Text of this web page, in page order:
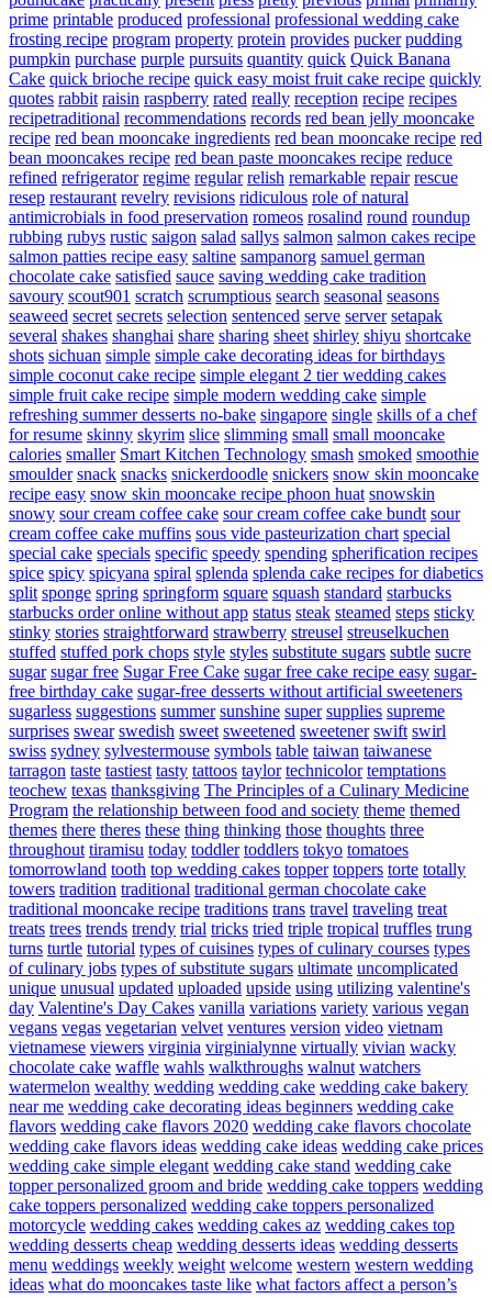
prime printable produced professional professional wedding cake
frosting recipe program property protein provides pucker pudding
pumpkin purchase purple pursuits quantity quick Quick Banana
Cake quick brioche recipe quick easy moist fruit cake recipe quickly
quotes rabbit raisin raspberry rated really reception recipe recipes
recipetraditional recommendations records red bean jelly mooncake
recipe red bean mooncake ingredients red bean mooncake recipe red
bean mooncakes recipe red bean paste mooncakes recipe reduce
refined refrigerator regime regular relish remarkable repair rescue
resep restaurant revelry revisions ridiculous role of natural
antimicrobials in food preservation romeos rosalind round roundup
rubbing rubys rustic saigon salad sallys salmon salmon cakes recipe
salmon patties recipe easy saltine sampanorg samuel german
chocolate cake satisfied sauce saving wedding cake tradition
savoury scout901 scratch scrumptious search seasonal seasons
seaweed secret secrets selection sentenced serve server setapak
several shakes shanghai share sharing sheet shirley shiyu shortcake
shots sichuan simple simple cake decorating ideas for birthdays
simple coconut cake recipe simple elegant 2 tier wedding cakes
simple fruit cake recipe simple modern wedding cake simple
refreshing summer desserts no-bake singapore single skills of a chef
for resume skinny skyrim slice slimming small small mooncake
calories smaller Smart Kitchen Technology smash smoked smoothie
smoulder snack snacks snickerdoodle snickers snow skin mooncake
recipe easy snow skin mooncake recipe phoon huat snowskin
snowy sour cream coffee cake sour cream coffee cake bundt sour
cream coffee cake muffins sous vide pasteurization chart special
special cake specials specific speedy spending spherification recipes
spice spicy spicyana spiral splenda splenda cake recipes for diabetics
split sponge spring springform square squash standard starbucks
starbucks order online without app status steak steamed steps sticky
stinky stories straightforward strawberry streusel streuselkuchen
stuffed stuffed pork chops style styles substitute sugars subtle sucre
sugar sugar free Sugar Free Cake sugar free cake recipe easy sugar-
free birthday cake sugar-free desserts without artificial sweeteners
sugarless suggestions summer sunshine super supplies supreme
surprises swear swedish sweet sweetened sweetener swift swirl
swiss sydney sylvestermouse symbols table taiwan taiwanese
tarragon taste tastiest tasty tattoos taylor technicolor temptations
teochew texas thanksgiving The Principles of a Culinary Medicine
Program the relationship between food and society theme themed
themes there theres these thing thinking those thoughts three
throughout tiramisu today toddler toddlers tokyo tomatoes
tomorrowland tooth top wedding cakes topper toppers torte totally
towers tradition traditional traditional german chocolate cake
traditional mooncake recipe traditions trans travel traveling treat
treats trees trends trendy trial tricks tried triple tropical truffles trung
turns turtle tutorial types of cuisines types of culinary courses types
of culinary jobs types of substitute sugars ultimate uncomplicated
unique unusual updated uploaded upside using utilizing valentine's
day Valentine's Day Cakes vanilla variations variety various vegan
vegans vegas vegetarian velvet ventures version video vietnam
vietnamese viewers virginia virginialynne virtually vivian wacky
chocolate cake waffle wahls walkthroughs walnut watchers
watermelon wealthy wedding wedding cake wedding cake bakery
near me wedding cake decorating ideas beginners wedding cake
flavors wedding cake flavors 2020 wedding cake flavors chocolate
wedding cake flavors ideas wedding cake ideas wedding cake prices
wedding cake simple elegant wedding cake stand wedding cake
topper personalized groom and bride wedding cake toppers wedding
cake toppers personalized wedding cake toppers personalized
motorcycle wedding cakes wedding cakes az wedding cakes top
wedding desserts cheap wedding desserts ideas wedding desserts
menu weddings weekly weight welcome western western wedding
ideas what do mooncakes taste like what factors affect a person’s